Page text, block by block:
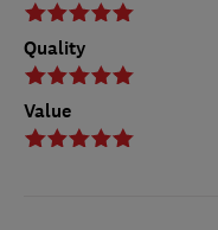
Quality
Value